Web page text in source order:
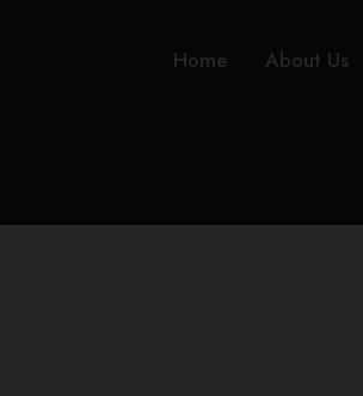
Home About Us